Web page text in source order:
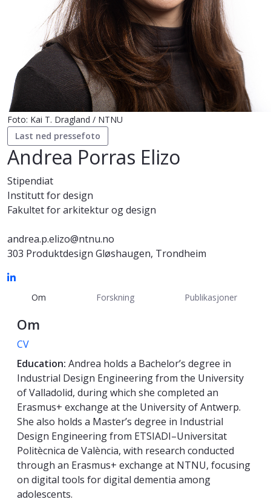
Foto: Kai T. Dragland / NTNU
Last ned pressefoto
Andrea Porras Elizo
Stipendiat
Institutt for design
Fakultet for arkitektur og design
andrea.p.elizo@ntnu.no
303 Produktdesign Gløshaugen, Trondheim
Om Forskning Publikasjoner
Om
CV
Education: Andrea holds a Bachelor’s degree in
Industrial Design Engineering from the University
of Valladolid, during which she completed an
Erasmus+ exchange at the University of Antwerp.
She also holds a Master’s degree in Industrial
Design Engineering from ETSIADI–Universitat
Politècnica de València, with research conducted
through an Erasmus+ exchange at NTNU, focusing
on digital tools for digital dementia among
adolescents.